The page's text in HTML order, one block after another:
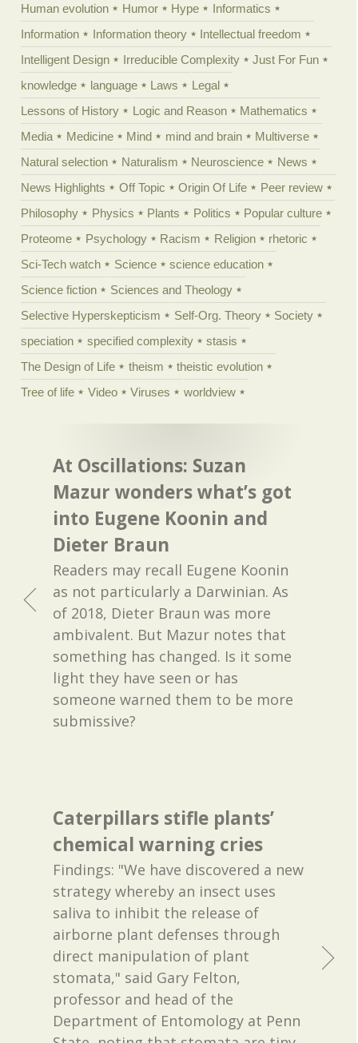
Human evolution
Humor Hype
Informatics
Information
Information theory
Intellectual freedom
Intelligent Design
Irreducible Complexity
Just For Fun
knowledge
language Laws
Legal
Lessons of History
Logic and Reason
Mathematics
Media
Medicine Mind mind and brain
Multiverse
Natural selection
Naturalism Neuroscience
News
News Highlights
Off Topic Origin Of Life
Peer review
Philosophy
Physics Plants Politics
Popular culture
Proteome
Psychology Racism Religion
rhetoric
Sci-Tech watch
Science
science education
Science fiction
Sciences and Theology
Selective Hyperskepticism
Self-Org. Theory
Society
speciation
specified complexity
stasis
The Design of Life
theism
theistic evolution
Tree of life
Video Viruses worldview
At Oscillations: Suzan
Mazur wonders what’s got
into Eugene Koonin and
Dieter Braun
Readers may recall Eugene Koonin
as not particularly a Darwinian. As
of 2018, Dieter Braun was more
ambivalent. But Mazur notes that
something has changed. Is it some
light they have seen or has
someone warned them to be more
submissive?
Caterpillars stifle plants’
chemical warning cries
Findings: "We have discovered a new
strategy whereby an insect uses
saliva to inhibit the release of
airborne plant defenses through
direct manipulation of plant
stomata," said Gary Felton,
professor and head of the
Department of Entomology at Penn